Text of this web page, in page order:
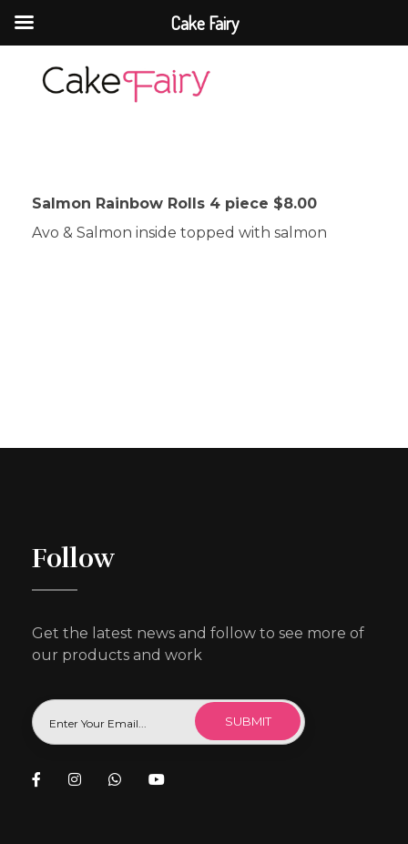
Salmon Rainbow Rolls 4 piece $8.00
Avo & Salmon inside topped with salmon
Follow
Get the latest news and follow to see more of
our products and work
Cake Fairy